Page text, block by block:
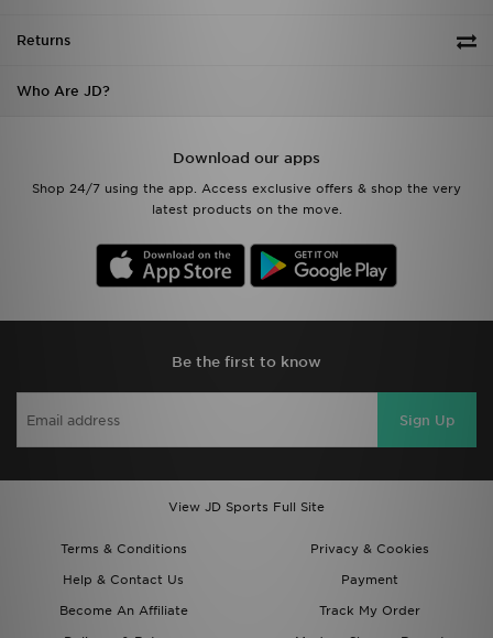
Returns
Who Are JD?
Download our apps
Shop 24/7 using the app. Access exclusive offers & shop the very
latest products on the move.
Be the first to know
Sign Up
View JD Sports Full Site
Terms & Conditions
Privacy & Cookies
Help & Contact Us
Payment
Become An Affiliate
Track My Order